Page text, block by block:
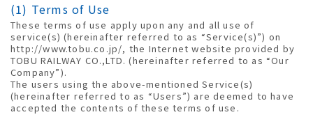
(1) Terms of Use
These terms of use apply upon any and all use of
service(s) (hereinafter referred to as “Service(s)”) on
http://www.tobu.co.jp/, the Internet website provided by
TOBU RAILWAY CO.,LTD. (hereinafter referred to as “Our
Company”).
The users using the above-mentioned Service(s)
(hereinafter referred to as “Users”) are deemed to have
accepted the contents of these terms of use.